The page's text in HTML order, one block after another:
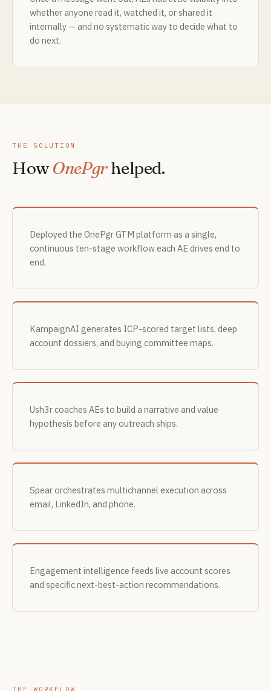
whether anyone read it, watched it, or shared it
internally — and no systematic way to decide what to
do next.
THE SOLUTION
How OnePgrhelped.
Deployed the OnePgr GTM platform as a single,
continuous ten-stage workflow each AE drives end to
end.
KampaignAI generates ICP-scored target lists, deep
account dossiers, and buying committee maps.
Ush3r coaches AEs to build a narrative and value
hypothesis before any outreach ships.
Spear orchestrates multichannel execution across
email, LinkedIn, and phone.
Engagement intelligence feeds live account scores
and specific next-best-action recommendations.
THE WORKFLOW